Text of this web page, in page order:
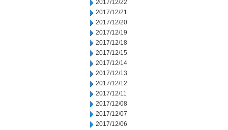
2017/12/22
2017/12/21
2017/12/20
2017/12/19
2017/12/18
2017/12/15
2017/12/14
2017/12/13
2017/12/12
2017/12/11
2017/12/08
2017/12/07
2017/12/06